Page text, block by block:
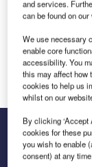
We'll send a
Log in
The leading
and services.
can be found on
We use necessary
enable core
accessibility. You
this may affect how
cookies to help us
whilst on our
By clicking ‘Accept
cookies for these
you wish to enable
consent) at any